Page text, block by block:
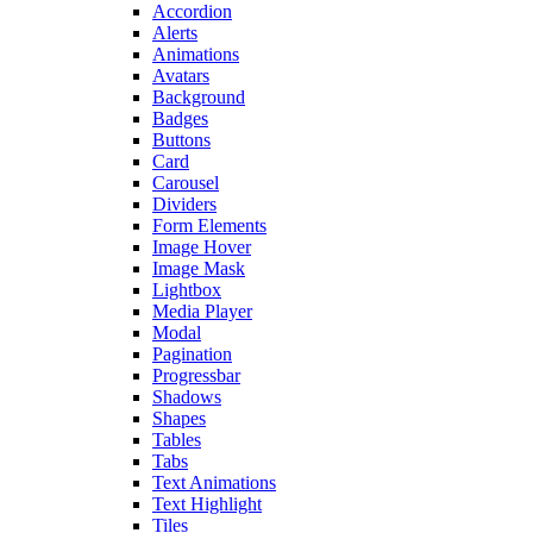
Accordion
Alerts
Animations
Avatars
Background
Badges
Buttons
Card
Carousel
Dividers
Form Elements
Image Hover
Image Mask
Lightbox
Media Player
Modal
Pagination
Progressbar
Shadows
Shapes
Tables
Tabs
Text Animations
Text Highlight
Tiles